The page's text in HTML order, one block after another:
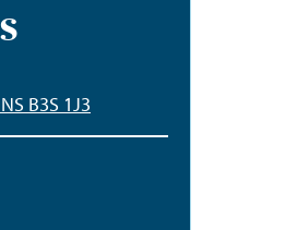
B3S 1J3